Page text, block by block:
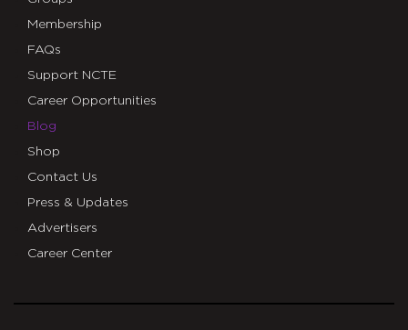
Membership
FAQs
Support NCTE
Career Opportunities
Blog
Shop
Contact Us
Press & Updates
Advertisers
Career Center